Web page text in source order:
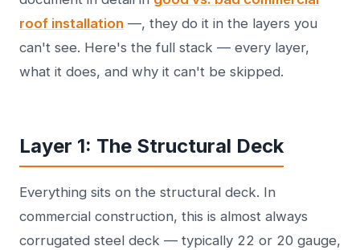
roof installation —, they do it in the layers you
can't see. Here's the full stack — every layer,
what it does, and why it can't be skipped.
Layer 1: The Structural Deck
Everything sits on the structural deck. In
commercial construction, this is almost always
corrugated steel deck — typically 22 or 20 gauge,